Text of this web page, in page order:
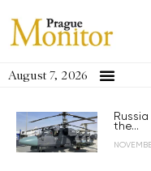
August 7, 2026
the...